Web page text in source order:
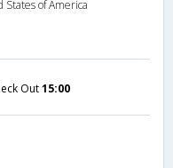
of America
Out15:00